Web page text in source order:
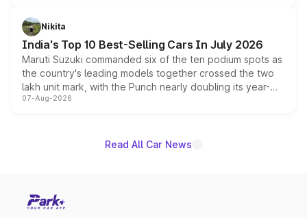
in hybrid powertrain options, positioning it above the
existing Hector in the brand's India lineup.
Nikita
India's Top 10 Best-Selling Cars In July 2026
Maruti Suzuki commanded six of the ten podium spots as
the country's leading models together crossed the two
lakh unit mark, with the Punch nearly doubling its year-
on-year volumes to stand out as the fastest-growing
07-Aug-2026
Read All Car News